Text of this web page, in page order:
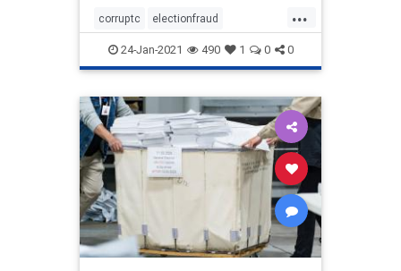
in a landslide and then suddenly
multiple states took a break, q
...
corruptc electionfraud
stopthesteal voterfraud
24-Jan-2021 490 1 0 0